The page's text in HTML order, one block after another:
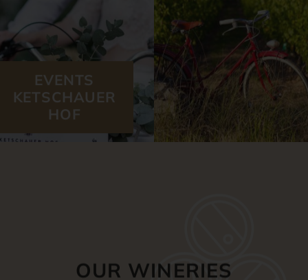
KETSCHAUER
HOF